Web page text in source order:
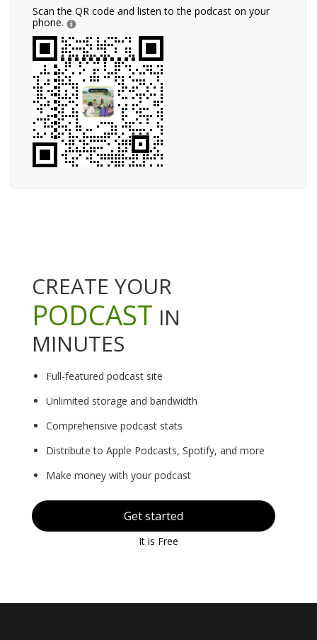
Scan the QR code and listen to the podcast on your
phone.
CREATE YOUR
PODCAST IN
MINUTES
Full-featured podcast site
Unlimited storage and bandwidth
Comprehensive podcast stats
Distribute to Apple Podcasts, Spotify, and more
Make money with your podcast
Get started
It is Free